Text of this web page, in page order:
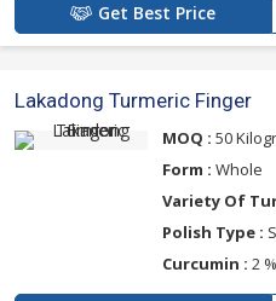
Get Best Price
Lakadong Turmeric Finger
MOQ : 50
Form : Whole
Variety Of
Polish Type :
Curcumin : 2 %